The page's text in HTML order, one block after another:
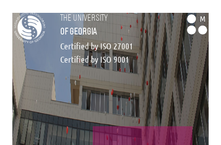
the university
of georgia
Certified by ISO 27001
Certified by ISO 9001
M